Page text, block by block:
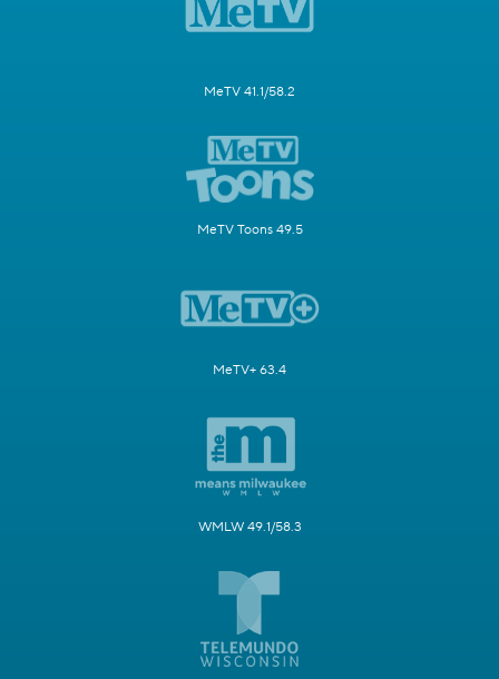
MeTV 41.1/58.2
MeTV Toons 49.5
MeTV+ 63.4
WMLW 49.1/58.3